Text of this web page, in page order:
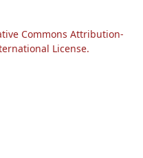
Commons Attribution-
License.